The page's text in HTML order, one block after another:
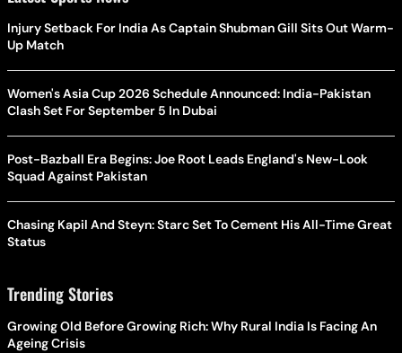
Injury Setback For India As Captain Shubman Gill Sits Out Warm-
Up Match
Women's Asia Cup 2026 Schedule Announced: India-Pakistan
Clash Set For September 5 In Dubai
Post-Bazball Era Begins: Joe Root Leads England's New-Look
Squad Against Pakistan
Chasing Kapil And Steyn: Starc Set To Cement His All-Time Great
Status
Trending Stories
Growing Old Before Growing Rich: Why Rural India Is Facing An
Ageing Crisis